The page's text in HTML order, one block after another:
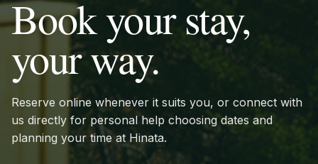
Book your stay,
your way.
Reserve online whenever it suits you, or connect with
us directly for personal help choosing dates and
planning your time at Hinata.